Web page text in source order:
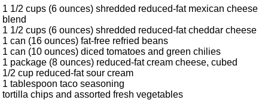
1 1/2 cups (6 ounces) shredded reduced-fat mexican cheese
blend
1 1/2 cups (6 ounces) shredded reduced-fat cheddar cheese
1 can (16 ounces) fat-free refried beans
1 can (10 ounces) diced tomatoes and green chilies
1 package (8 ounces) reduced-fat cream cheese, cubed
1/2 cup reduced-fat sour cream
1 tablespoon taco seasoning
tortilla chips and assorted fresh vegetables